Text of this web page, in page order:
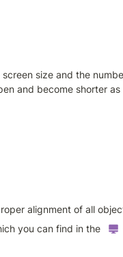
size and the
and become shorter
alignment of all
you can find in the